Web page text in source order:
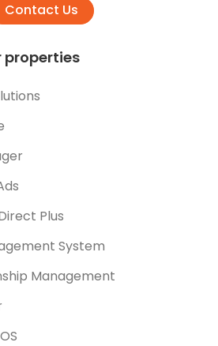
Contact Us
properties
Plus
System
Management